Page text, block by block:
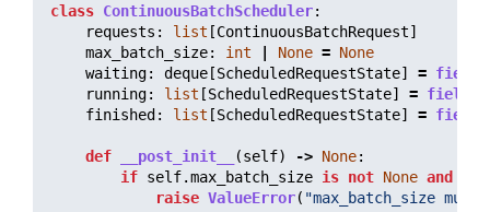
class ContinuousBatchScheduler:
requests : list [ContinuousBatchRequest]
max_batch_size: int None = None
waiting: deque [ScheduledRequestState] = field
running: list [ScheduledRequestState] = field
finished : list [ScheduledRequestState] = field
def __post_init__ (self) -> None:
if self.max_batch_size is not None and
raise ValueError( "max_batch_size